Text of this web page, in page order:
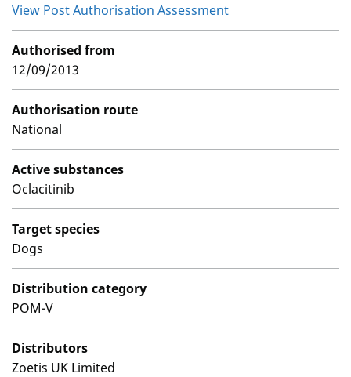
View Post Authorisation Assessment
Authorised from
12/09/2013
Authorisation route
National
Active substances
Oclacitinib
Target species
Dogs
Distribution category
POM-V
Distributors
Zoetis UK Limited